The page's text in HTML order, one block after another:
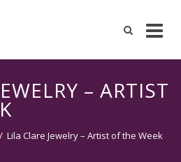
– ARTIST
/ Lila Clare Jewelry – Artist of the Week